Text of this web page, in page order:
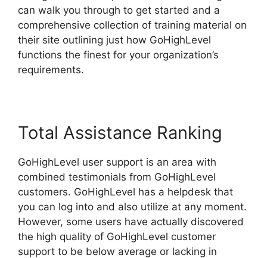
can walk you through to get started and a
comprehensive collection of training material on
their site outlining just how GoHighLevel
functions the finest for your organization’s
requirements.
Total Assistance Ranking
GoHighLevel user support is an area with
combined testimonials from GoHighLevel
customers. GoHighLevel has a helpdesk that
you can log into and also utilize at any moment.
However, some users have actually discovered
the high quality of GoHighLevel customer
support to be below average or lacking in